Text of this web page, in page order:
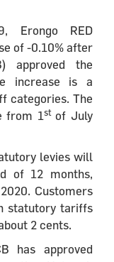
Erongo RED
of -0.10% after
approved the
increase is a
categories. The
from 1stof July
levies will
of 12 months,
Customers
statutory tariffs
2 cents.
has approved